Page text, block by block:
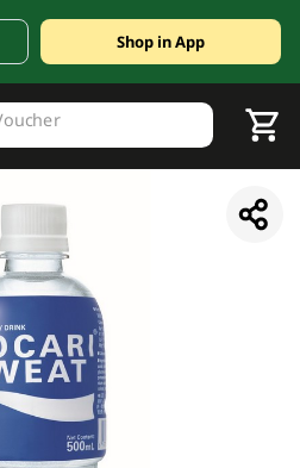
2026
Shop in App